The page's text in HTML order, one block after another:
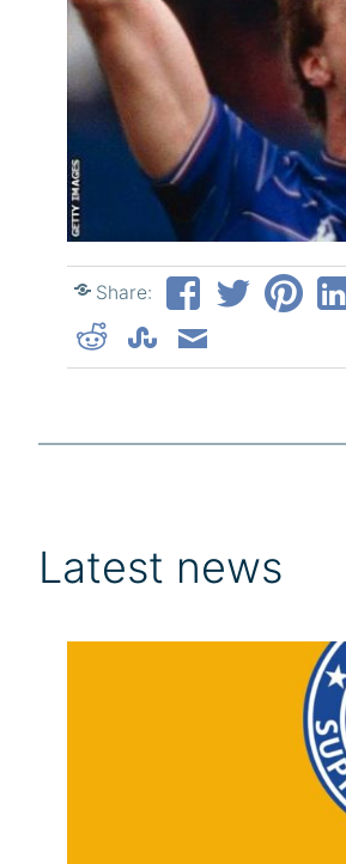
Share:
Latest news